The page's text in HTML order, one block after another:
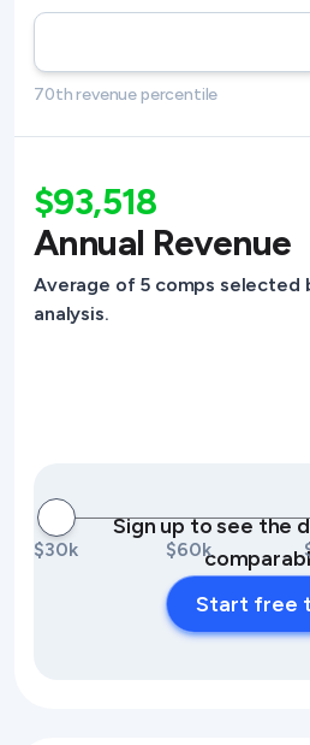
70th revenue percentile
$93,518
Annual Revenue
Average of 5 comps selected
analysis.
$30k $60k
Sign up to see the
Start free